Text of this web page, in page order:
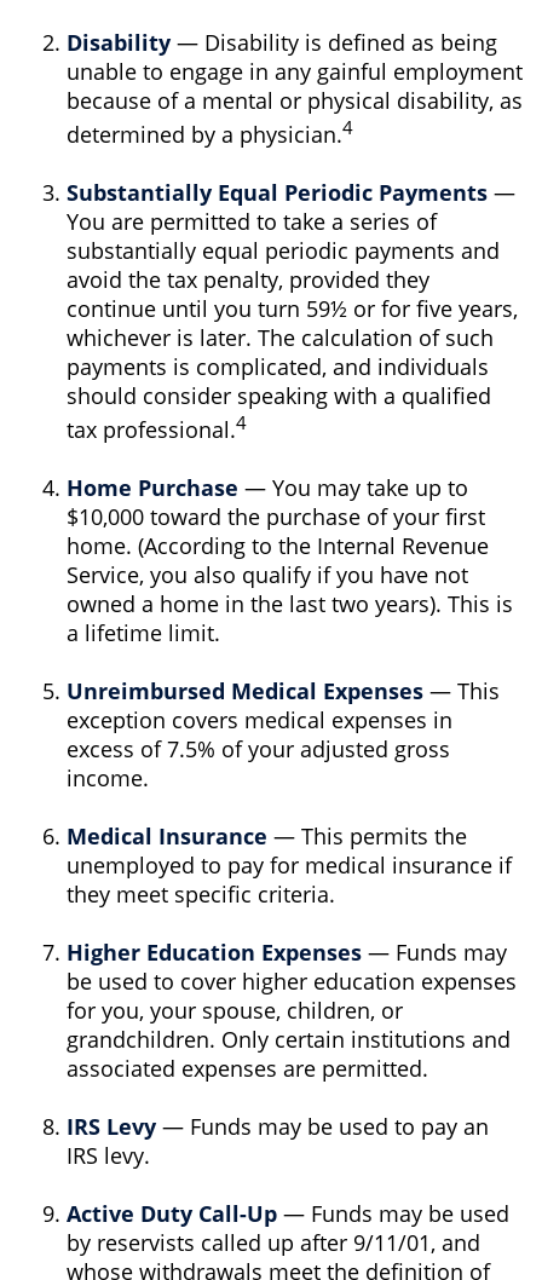
Disability — Disability is defined as being
unable to engage in any gainful employment
because of a mental or physical disability, as
determined by a physician.4
Substantially Equal Periodic Payments —
You are permitted to take a series of
substantially equal periodic payments and
avoid the tax penalty, provided they
continue until you turn 59½ or for five years,
whichever is later. The calculation of such
payments is complicated, and individuals
should consider speaking with a qualified
tax professional.4
Home Purchase — You may take up to
$10,000 toward the purchase of your first
home. (According to the Internal Revenue
Service, you also qualify if you have not
owned a home in the last two years). This is
a lifetime limit.
Unreimbursed Medical Expenses — This
exception covers medical expenses in
excess of 7.5% of your adjusted gross
income.
Medical Insurance — This permits the
unemployed to pay for medical insurance if
they meet specific criteria.
Higher Education Expenses — Funds may
be used to cover higher education expenses
for you, your spouse, children, or
grandchildren. Only certain institutions and
associated expenses are permitted.
IRS Levy — Funds may be used to pay an
IRS levy.
Active Duty Call-Up — Funds may be used
by reservists called up after 9/11/01, and
whose withdrawals meet the definition of